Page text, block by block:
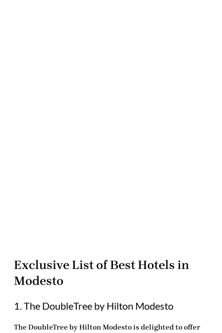
Exclusive List of Best Hotels in
Modesto
1. The DoubleTree by Hilton Modesto
The DoubleTree by Hilton Modesto is delighted to offer